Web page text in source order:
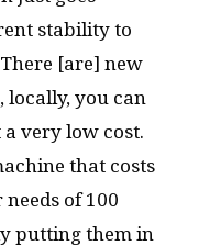
stability to
[are] new
locally, you can
very low cost.
that costs
of 100
putting them in